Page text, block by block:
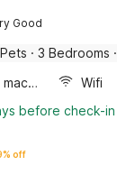
Good
· 3 Bedrooms ·
Washing machine Wifi
before check-in
off